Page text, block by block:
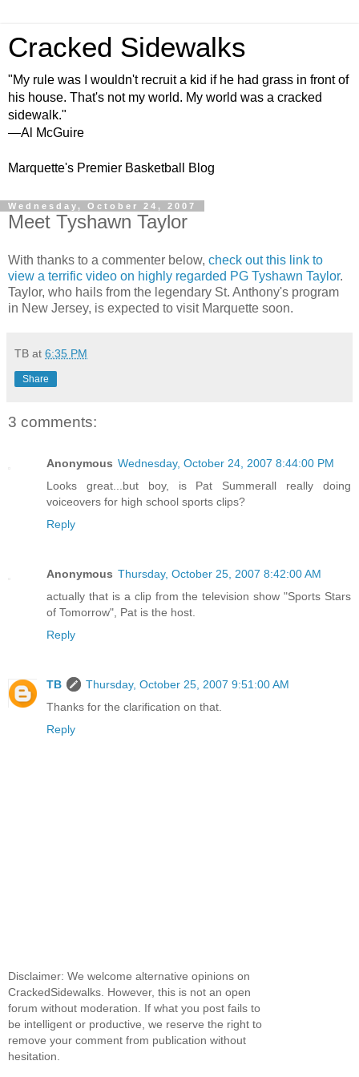
Cracked Sidewalks
"My rule was I wouldn't recruit a kid if he had grass in front of
his house. That's not my world. My world was a cracked
sidewalk."
—Al McGuire
Marquette's Premier Basketball Blog
Wednesday, October 24, 2007
Meet Tyshawn Taylor
With thanks to a commenter below, check out this link to
view a terrific video on highly regarded PG Tyshawn Taylor.
Taylor, who hails from the legendary St. Anthony's program
in New Jersey, is expected to visit Marquette soon.
TB at 6:35 PM
Share
3 comments:
Anonymous Wednesday, October 24, 2007 8:44:00 PM
Looks great...but boy, is Pat Summerall really doing
voiceovers for high school sports clips?
Reply
Anonymous Thursday, October 25, 2007 8:42:00 AM
actually that is a clip from the television show "Sports Stars
of Tomorrow", Pat is the host.
Reply
TB
Thursday, October 25, 2007 9:51:00 AM
Thanks for the clarification on that.
Reply
Disclaimer: We welcome alternative opinions on
CrackedSidewalks. However, this is not an open
forum without moderation. If what you post fails to
be intelligent or productive, we reserve the right to
remove your comment from publication without
hesitation.